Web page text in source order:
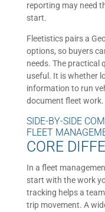
reporting may need
start.
Fleetistics pairs a
options, so buyers
needs. The practical
useful. It is whether
information to run
document fleet work.
SIDE-BY-SIDE
FLEET
CORE
In a fleet
start with the work
tracking helps a
trip movement. A